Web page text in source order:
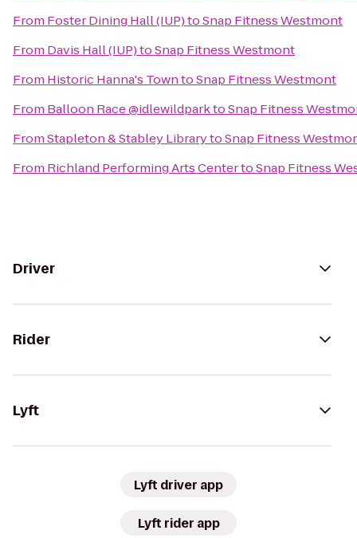
From Foster Dining Hall (IUP)toSnap Fitness Westmont
From Davis Hall (IUP)toSnap Fitness Westmont
From Historic Hanna's TowntoSnap Fitness Westmont
From Balloon Race @idlewildparktoSnap Fitness
FromStapleton & Stabley LibrarytoSnap Fitness
From Richland Performing Arts CentertoSnap Fitness
Driver
Rider
Lyft
Lyft driver app
Lyft rider app